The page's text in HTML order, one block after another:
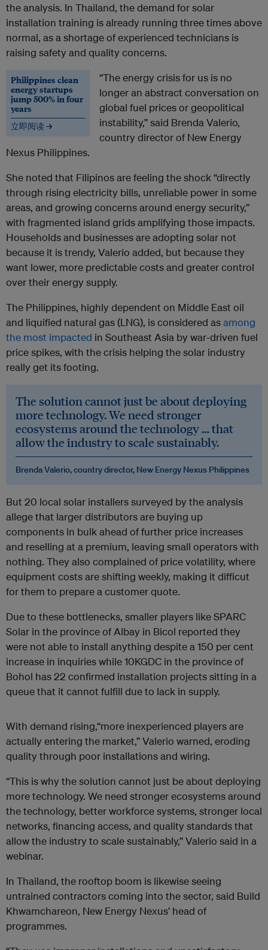
the analysis. In Thailand, the demand for solar
installation training is already running three times above
normal, as a shortage of experienced technicians is
raising safety and quality concerns.
Philippines clean
energy startups
jump 500% in four
years
立即阅读 →
“The energy crisis for us is no
longer an abstract conversation on
global fuel prices or geopolitical
instability,” said Brenda Valerio,
country director of New Energy
Nexus Philippines.
She noted that Filipinos are feeling the shock “directly
through rising electricity bills, unreliable power in some
areas, and growing concerns around energy security,”
with fragmented island grids amplifying those impacts.
Households and businesses are adopting solar not
because it is trendy, Valerio added, but because they
want lower, more predictable costs and greater control
over their energy supply.
The Philippines, highly dependent on Middle East oil
and liquified natural gas (LNG), is considered asamong
the most impacted in Southeast Asia by war‑driven fuel
price spikes, with the crisis helping the solar industry
really get its footing.
The solution cannot just be about deploying
more technology. We need stronger
ecosystems around the technology … that
allow the industry to scale sustainably.
Brenda Valerio, country director, New Energy Nexus Philippines
But 20 local solar installers surveyed by the analysis
allege that larger distributors are buying up
components in bulk ahead of further price increases
and reselling at a premium, leaving small operators with
nothing. They also complained of price volatility, where
equipment costs are shifting weekly, making it difficut
for them to prepare a customer quote.
Due to these bottlenecks, smaller players like SPARC
Solar in the province of Albay in Bicol reported they
were not able to install anything despite a 150 per cent
increase in inquiries while 10KGDC in the province of
Bohol has 22 confirmed installation projects sitting in a
queue that it cannot fulfill due to lack in supply.
With demand rising,“more inexperienced players are
actually entering the market,” Valerio warned, eroding
quality through poor installations and wiring.
“This is why the solution cannot just be about deploying
more technology. We need stronger ecosystems around
the technology, better workforce systems, stronger local
networks, financing access, and quality standards that
allow the industry to scale sustainably,” Valerio said in a
webinar.
In Thailand, the rooftop boom is likewise seeing
untrained contractors coming into the sector, said Build
Khwamchareon, New Energy Nexus’ head of
programmes.